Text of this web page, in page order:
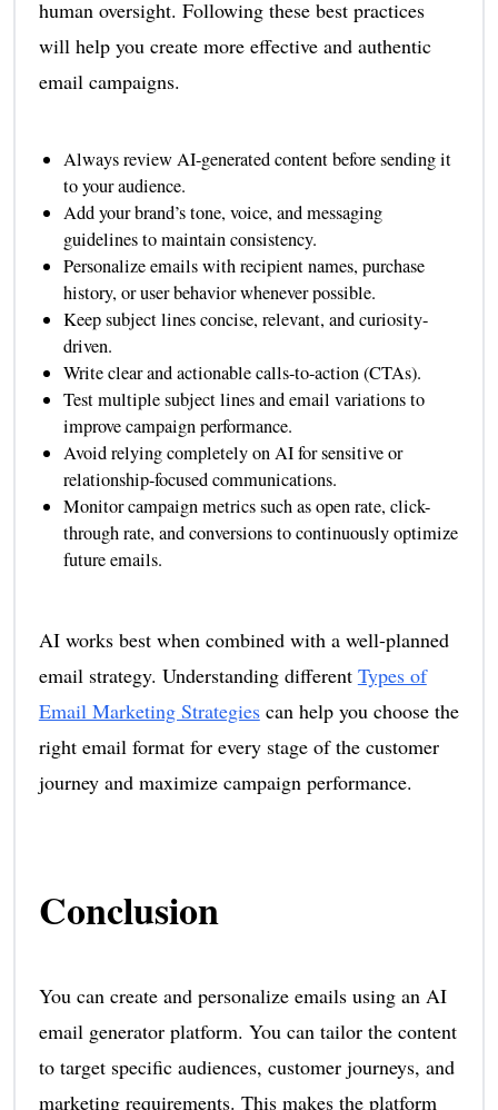
human oversight. Following these best practices
will help you create more effective and authentic
email campaigns.
Always review AI-generated content before sending it
to your audience.
Add your brand’s tone, voice, and messaging
guidelines to maintain consistency.
Personalize emails with recipient names, purchase
history, or user behavior whenever possible.
Keep subject lines concise, relevant, and curiosity-
driven.
Write clear and actionable calls-to-action (CTAs).
Test multiple subject lines and email variations to
improve campaign performance.
Avoid relying completely on AI for sensitive or
relationship-focused communications.
Monitor campaign metrics such as open rate, click-
through rate, and conversions to continuously optimize
future emails.
AI works best when combined with a well-planned
email strategy. Understanding different Types of
Email Marketing Strategiescan help you choose the
right email format for every stage of the customer
journey and maximize campaign performance.
Conclusion
You can create and personalize emails using an AI
email generator platform. You can tailor the content
to target specific audiences, customer journeys, and
marketing requirements. This makes the platform